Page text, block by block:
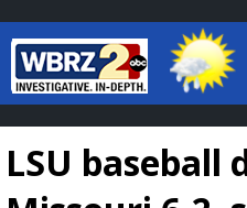
Baton
7 DAY
LSU baseball